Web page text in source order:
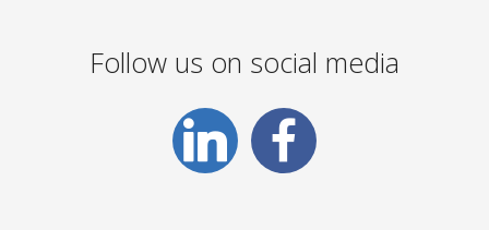
Follow us on social media